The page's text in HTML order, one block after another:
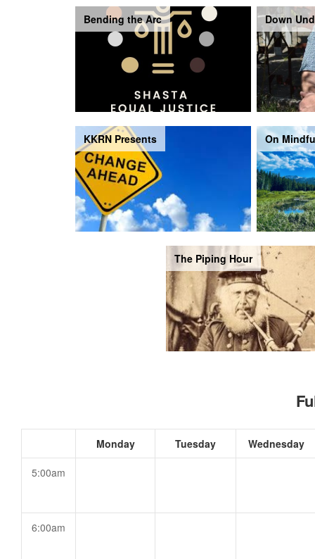
Bending the Arc Down
KKRN Presents On
The Piping Hour
Monday Tuesday Wednesday
5:00am
6:00am